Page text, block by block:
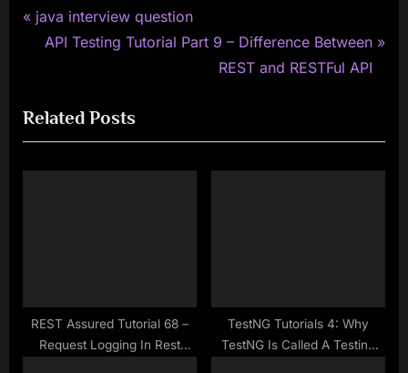
Post
navigation
P
i
o
u
:
java interview question
N
t
P
o
API Testing Tutorial Part 9 – Difference Between
REST and RESTFul API
Related Posts
REST Assured Tutorial 68 –
Request Logging In Rest
TestNG Tutorials 4: Why
TestNG Is Called A Testing